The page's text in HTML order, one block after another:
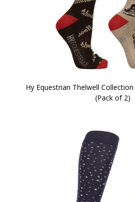
Hy Equestrian Thelwell
(Pack of 2)